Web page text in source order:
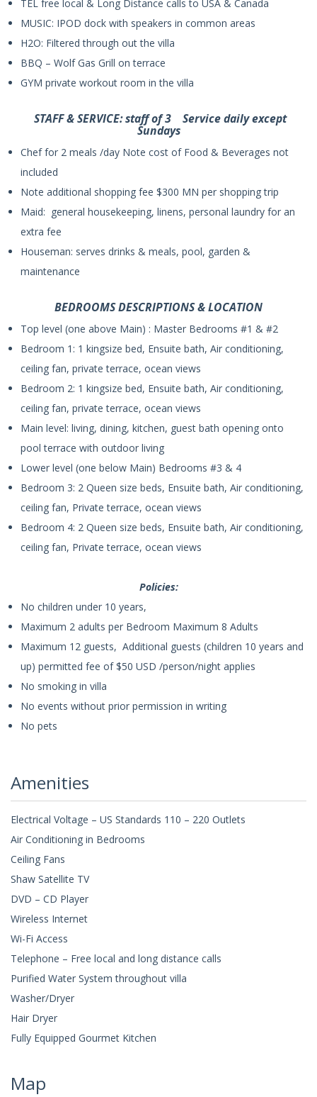
TEL free local & Long Distance calls to USA & Canada
MUSIC: IPOD dock with speakers in common areas
H2O: Filtered through out the villa
BBQ – Wolf Gas Grill on terrace
GYM private workout room in the villa
STAFF & SERVICE: staff of 3 Service daily except
Sundays
Chef for 2 meals /day Note cost of Food & Beverages not
included
Note additional shopping fee $300 MN per shopping trip
Maid: general housekeeping, linens, personal laundry for an
extra fee
Houseman: serves drinks & meals, pool, garden &
maintenance
BEDROOMS DESCRIPTIONS & LOCATION
Top level (one above Main) : Master Bedrooms #1 & #2
Bedroom 1: 1 kingsize bed, Ensuite bath, Air conditioning,
ceiling fan, private terrace, ocean views
Bedroom 2: 1 kingsize bed, Ensuite bath, Air conditioning,
ceiling fan, private terrace, ocean views
Main level: living, dining, kitchen, guest bath opening onto
pool terrace with outdoor living
Lower level (one below Main) Bedrooms #3 & 4
Bedroom 3: 2 Queen size beds, Ensuite bath, Air conditioning,
ceiling fan, Private terrace, ocean views
Bedroom 4: 2 Queen size beds, Ensuite bath, Air conditioning,
ceiling fan, Private terrace, ocean views
Policies:
No children under 10 years,
Maximum 2 adults per Bedroom Maximum 8 Adults
Maximum 12 guests, Additional guests (children 10 years and
up) permitted fee of $50 USD /person/night applies
No smoking in villa
No events without prior permission in writing
No pets
Amenities
Electrical Voltage – US Standards 110 – 220 Outlets
Air Conditioning in Bedrooms
Ceiling Fans
Shaw Satellite TV
DVD – CD Player
Wireless Internet
Wi-Fi Access
Telephone – Free local and long distance calls
Purified Water System throughout villa
Washer/Dryer
Hair Dryer
Fully Equipped Gourmet Kitchen
Map